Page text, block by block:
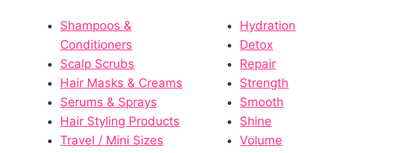
Shampoos &
Conditioners
Scalp Scrubs
Hair Masks & Creams
Serums & Sprays
Hair Styling Products
Travel / Mini Sizes
Hydration
Detox
Repair
Strength
Smooth
Shine
Volume